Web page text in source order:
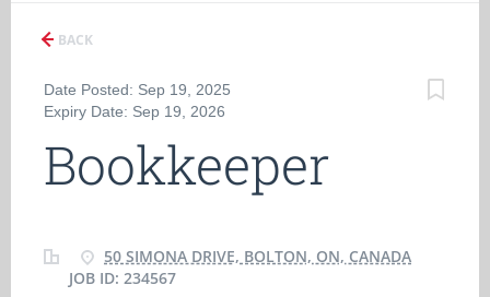
BACK
Date Posted: Sep 19, 2025
Expiry Date: Sep 19, 2026
Bookkeeper
50 SIMONA DRIVE, BOLTON, ON, CANADA
JOB ID: 234567